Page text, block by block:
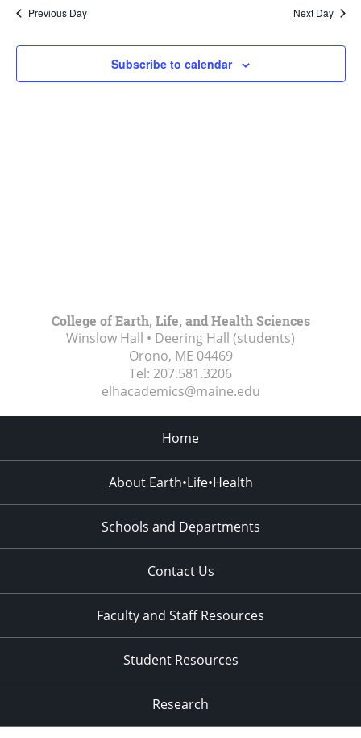
Views
Previous Day Next Day
Subscribe to calendar
College of Earth, Life, and Health Sciences
Winslow Hall • Deering Hall (students)
Orono, ME 04469
Tel: 207.581.3206
elhacademics@maine.edu
Home
About Earth•Life•Health
Schools and Departments
Contact Us
Faculty and Staff Resources
Student Resources
Research